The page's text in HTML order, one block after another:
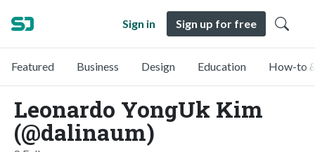
Sign in Sign up for free
Featured Business Design Education How-to
Leonardo YongUk Kim
(@dalinaum)